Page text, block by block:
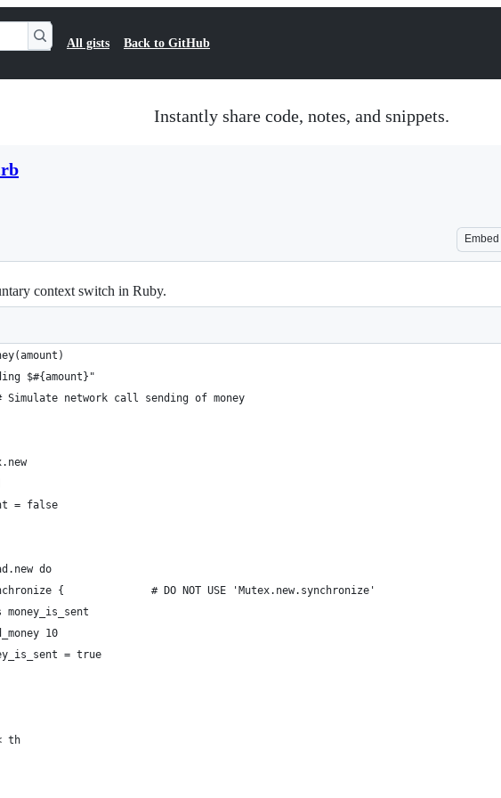
All gists Back to GitHub
Instantly share code, notes, and snippets.
Embed
context switch in Ruby.
$#{amount}"
Simulate network call sending of money
= false
do
{              # DO NOT USE 'Mutex.new.synchronize'
money_is_sent
10
= true
th